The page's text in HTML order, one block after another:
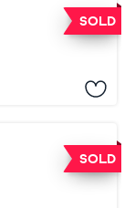
SOLD
SOLD